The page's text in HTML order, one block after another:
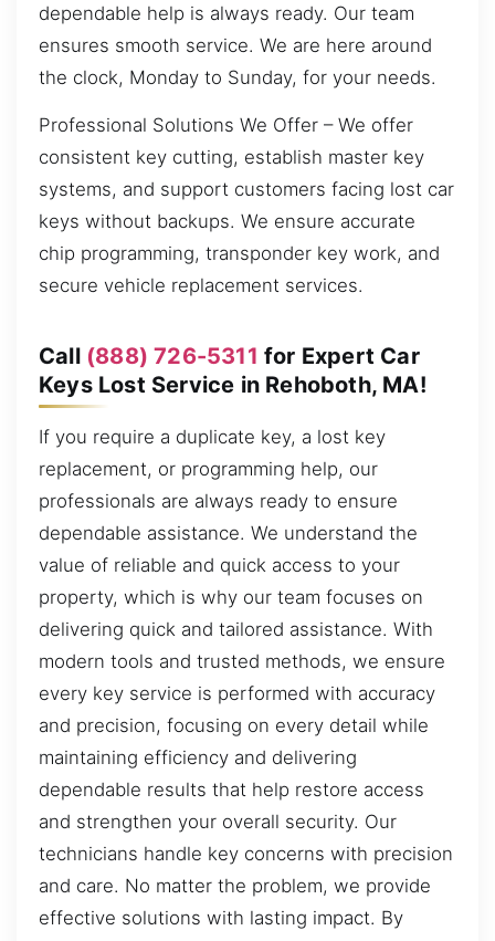
dependable help is always ready. Our team
ensures smooth service. We are here around
the clock, Monday to Sunday, for your needs.
Professional Solutions We Offer – We offer
consistent key cutting, establish master key
systems, and support customers facing lost car
keys without backups. We ensure accurate
chip programming, transponder key work, and
secure vehicle replacement services.
Call (888) 726-5311 for Expert Car
Keys Lost Service in Rehoboth, MA!
If you require a duplicate key, a lost key
replacement, or programming help, our
professionals are always ready to ensure
dependable assistance. We understand the
value of reliable and quick access to your
property, which is why our team focuses on
delivering quick and tailored assistance. With
modern tools and trusted methods, we ensure
every key service is performed with accuracy
and precision, focusing on every detail while
maintaining efficiency and delivering
dependable results that help restore access
and strengthen your overall security. Our
technicians handle key concerns with precision
and care. No matter the problem, we provide
effective solutions with lasting impact. By